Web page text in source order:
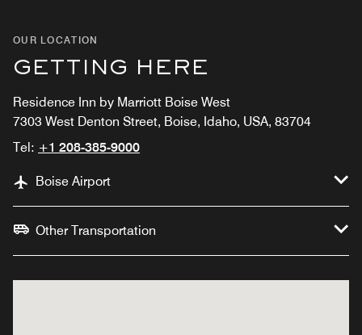
OUR LOCATION
GETTING HERE
Residence Inn by Marriott Boise West
7303 West Denton Street, Boise, Idaho, USA, 83704
Tel: +1 208-385-9000
Boise Airport
Other Transportation